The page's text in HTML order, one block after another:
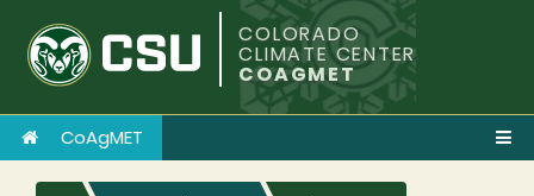
COLORADO
CLIMATE CENTER
COAGMET
CoAgMET